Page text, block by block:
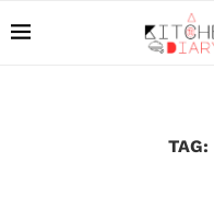
TAG: